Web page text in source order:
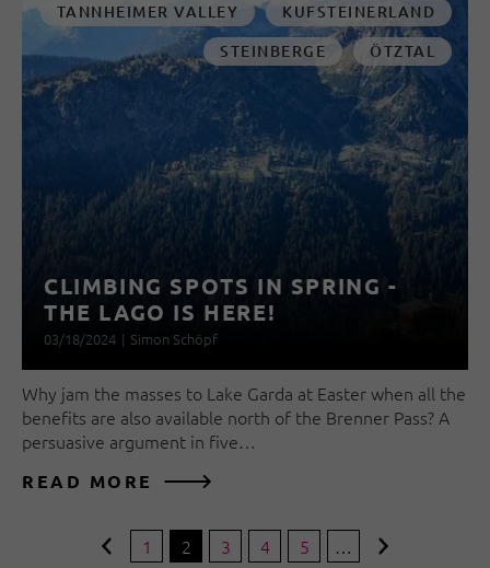
TANNHEIMER VALLEY
KUFSTEINERLAND
STEINBERGE
ÖTZTAL
CLIMBING SPOTS IN SPRING -
THE LAGO IS HERE!
03/18/2024 | Simon Schöpf
Why jam the masses to Lake Garda at Easter when all the
benefits are also available north of the Brenner Pass? A
persuasive argument in five…
READ MORE
1 2 3 4 5 …